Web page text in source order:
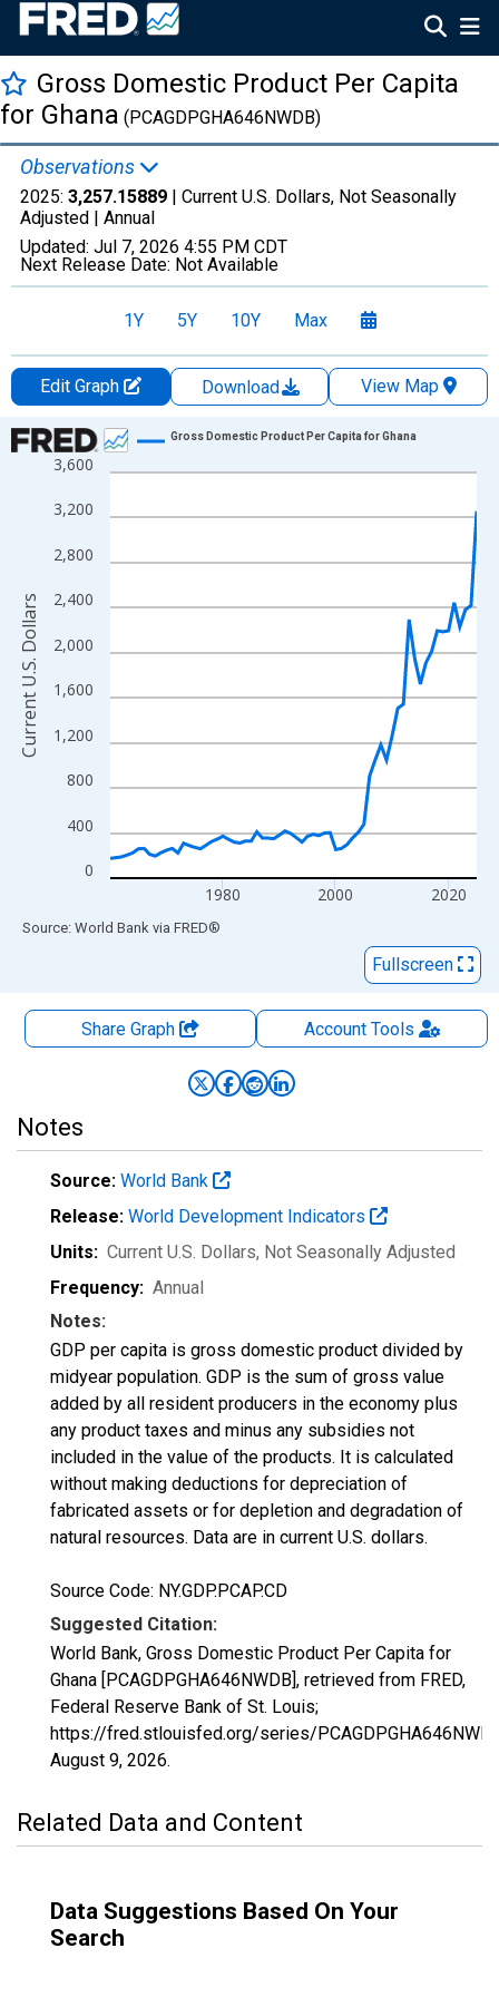
Gross Domestic Product Per Capita
for Ghana (PCAGDPGHA646NWDB)
Observations
2025: 3,257.15889 | Current U.S. Dollars, Not Seasonally
Adjusted | Annual
Updated: Jul 7, 2026 4:55 PM CDT
Next Release Date: Not Available
1Y 5Y 10Y Max
Edit Graph Download
View Map
Chart
Line chart with 66 data points.
View as data table, Chart
The chart has 1 X axis displaying xAxis. Data ranges from
The chart has 2 Y axes displaying Current U.S. Dollars and
0
400
800
1,200
1,600
2,000
2,400
2,800
3,200
3,600
1980 2000 2020
Gross Domestic Product Per Capita for Ghana
Current U.S. Dollars
End of interactive chart.
Source: World Bank via FRED®
Fullscreen
Share Graph AccountTools
Notes
Source: World Bank
Release: World Development Indicators
Units: Current U.S. Dollars, Not Seasonally Adjusted
Frequency: Annual
Notes:
GDP per capita is gross domestic product divided by
midyear population. GDP is the sum of gross value
added by all resident producers in the economy plus
any product taxes and minus any subsidies not
included in the value of the products. It is calculated
without making deductions for depreciation of
fabricated assets or for depletion and degradation of
natural resources. Data are in current U.S. dollars.
Source Code: NY.GDP.PCAP.CD
Suggested Citation:
World Bank, Gross Domestic Product Per Capita for
Ghana [PCAGDPGHA646NWDB], retrieved from FRED,
Federal Reserve Bank of St. Louis;
https://fred.stlouisfed.org/series/
August 9, 2026.
Related Data and Content
Data Suggestions Based On Your
Search